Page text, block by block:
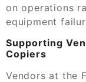
on operations
equipment
Supporting
Copiers
Vendors at the